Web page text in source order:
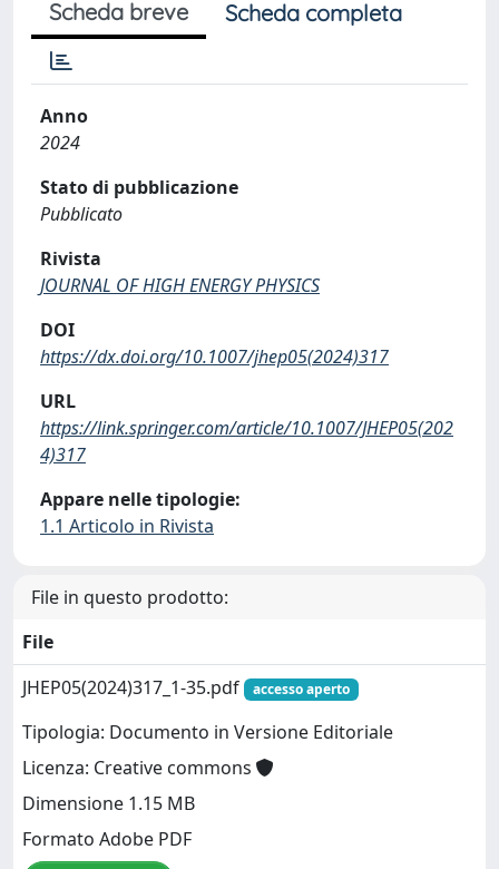
Scheda breve Scheda completa
Anno
2024
Stato di pubblicazione
Pubblicato
Rivista
JOURNAL OF HIGH ENERGY PHYSICS
DOI
https://dx.doi.org/10.1007/jhep05(2024)317
URL
https://link.springer.com/article/10.1007/JHEP05(202
4)317
Appare nelle tipologie:
1.1 Articolo in Rivista
File in questo prodotto:
File
JHEP05(2024)317_1-35.pdf
accesso aperto
Tipologia: Documento in Versione Editoriale
Licenza: Creative commons
Dimensione 1.15 MB
Formato Adobe PDF